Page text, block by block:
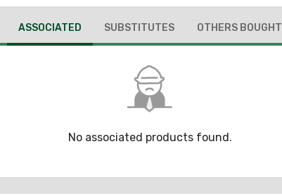
ASSOCIATED SUBSTITUTES OTHERS BOUGHT
No associated products found.